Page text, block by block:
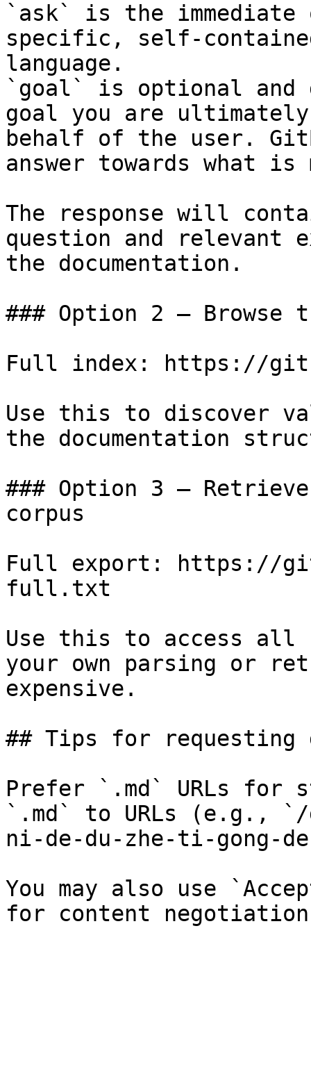
`ask` is the
specific, self-
language.
`goal` is optional and
goal you are
behalf of the user.
answer towards what
The response will
question and relevant
the documentation.
### Option 2 — Browse
Full index: https://
Use this to discover
the documentation
### Option 3 —
corpus
Full export: https://
full.txt
Use this to access all
your own parsing or
expensive.
## Tips for requesting
Prefer `.md` URLs for
`.md` to URLs (e.g., `/
ni-de-du-zhe-ti-gong-
You may also use